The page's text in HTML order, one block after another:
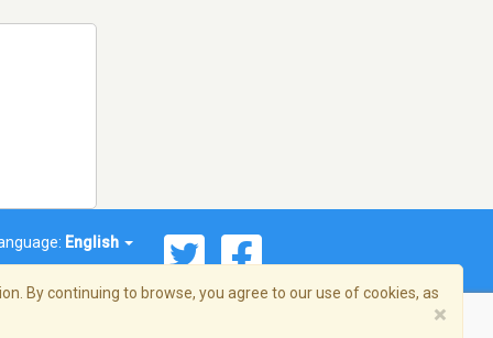
English
By continuing to browse, you agree to our use of cookies, as
×